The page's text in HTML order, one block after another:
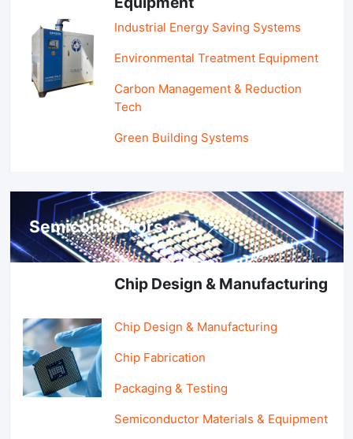
Industrial Energy Saving Systems
Environmental Treatment Equipment
Carbon Management & Reduction
Tech
Green Building Systems
Semiconductors & AI
Chip Design & Manufacturing
Chip Design & Manufacturing
Chip Fabrication
Packaging & Testing
Semiconductor Materials & Equipment